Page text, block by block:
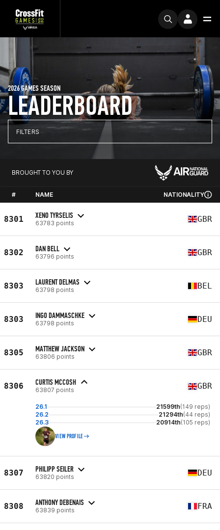
LEADERBOARD
2026 GAMES SEASON
FILTERS
BROUGHT TO YOU BY
# NAME NATIONALITY
8301 XENO TYRSELIS
63783 points GBR
8302 DAN BELL
63796 points GBR
8303 LAURENT DELMAS
63798 points BEL
8303 INGO DAMMASCHKE
63798 points DEU
8305 MATTHEW JACKSON
63806 points GBR
8306 CURTIS MCCOSH
63807 points GBR
26.1 21599th(149 reps)
26.2
21294th(44 reps)
26.3
20914th(105 reps)
VIEW PROFILE
8307 PHILIPP SEILER
63820 points DEU
8308 ANTHONY DEBENAIS
63839 points FRA